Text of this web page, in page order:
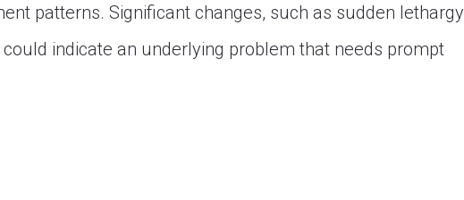
patterns. Significant changes, such as sudden lethargy
indicate an underlying problem that needs prompt